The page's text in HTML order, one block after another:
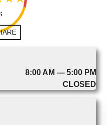
8:00 AM — 5:00 PM
CLOSED